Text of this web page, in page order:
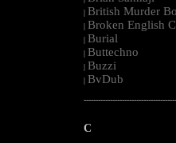
| British Murder
| Broken English
| Burial
| Buttechno
| Buzzi
| BvDub
C